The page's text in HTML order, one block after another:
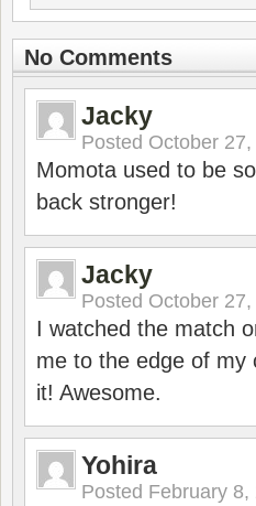
No Comments
Jacky
Posted October
Momota used to be
back stronger!
Jacky
Posted October
I watched the match
me to the edge of my
it! Awesome.
Yohira
Posted February 8,